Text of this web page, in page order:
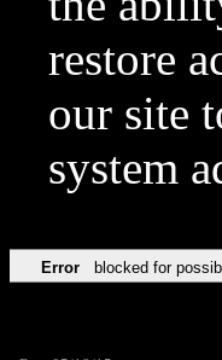
restore
our site
system
Error blocked for